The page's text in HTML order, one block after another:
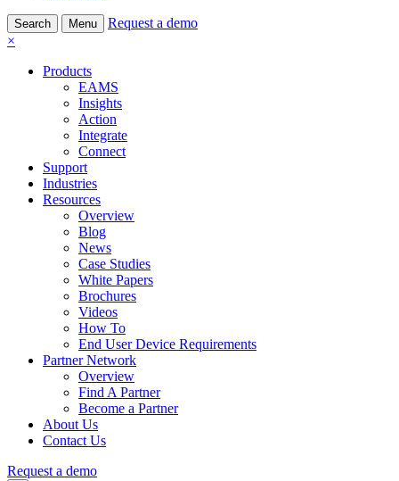
Search Menu
Request a demo
×
Products
EAMS
Insights
Action
Integrate
Connect
Support
Industries
Resources
Overview
Blog
News
Case Studies
White Papers
Brochures
Videos
How To
End User Device Requirements
Partner Network
Overview
Find A Partner
Become a Partner
About Us
Contact Us
Request a demo